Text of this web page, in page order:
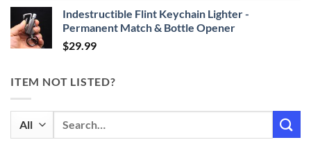
Indestructible Flint Keychain Lighter -
Permanent Match & Bottle Opener
$29.99
ITEM NOT LISTED?